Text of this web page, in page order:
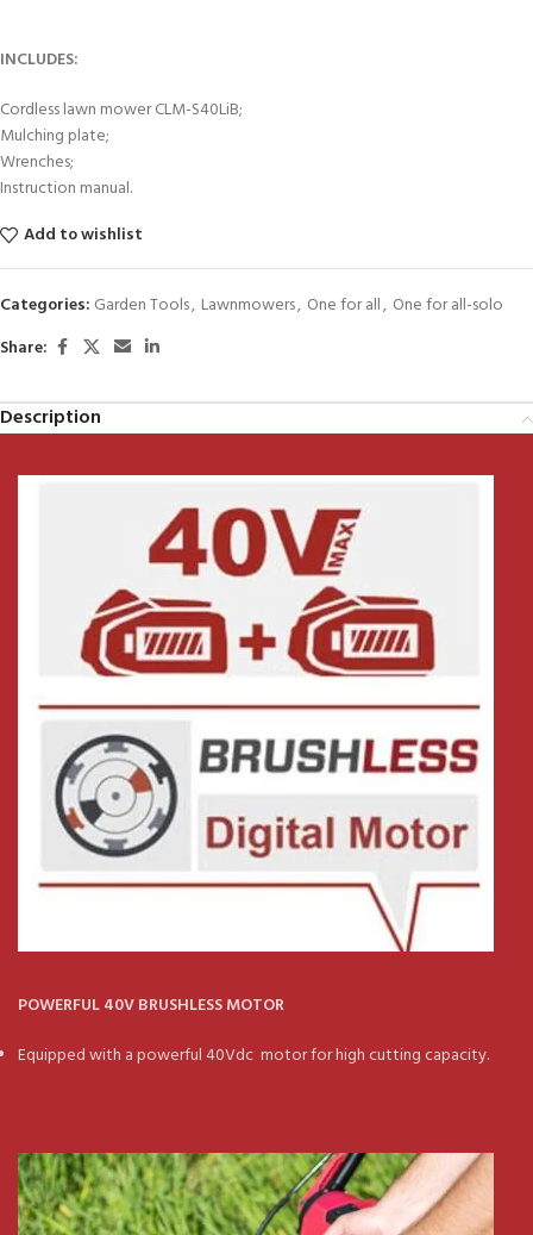
INCLUDES:
Cordless lawn mower CLM-S40LiB;
Mulching plate;
Wrenches;
Instruction manual.
Add to wishlist
Categories: Garden Tools, Lawnmowers, One for all, One for all-solo
Share:
Description
POWERFUL 40V BRUSHLESS MOTOR
Equipped with a powerful 40Vdc motor for high cutting capacity.